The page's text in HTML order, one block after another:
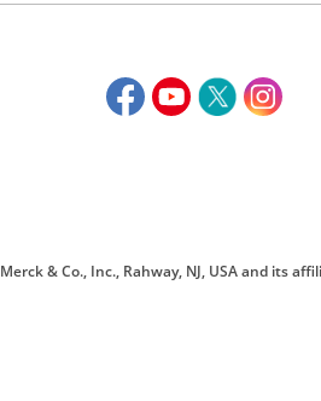
Merck & Co., Inc., Rahway, NJ, USA and its